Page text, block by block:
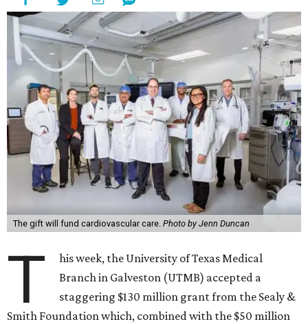
The gift will fund cardiovascular care. Photo by Jenn Duncan
T
his week, the University of Texas Medical
Branch in Galveston (UTMB) accepted a
staggering $130 million grant from the Sealy &
Smith Foundation which, combined with the $50 million